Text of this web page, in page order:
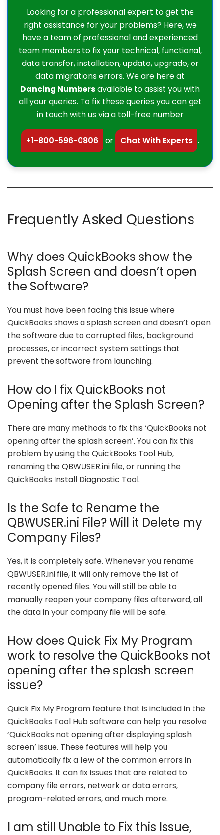
Looking for a professional expert to get the
right assistance for your problems? Here, we
have a team of professional and experienced
team members to fix your technical, functional,
data transfer, installation, update, upgrade, or
data migrations errors. We are here at
Dancing Numbersavailable to assist you with
all your queries. To fix these queries you can get
in touch with us via a toll-free number
+1-800-596-0806 or Chat With Experts .
Frequently Asked Questions
Why does QuickBooks show the
Splash Screen and doesn’t open
the Software?
You must have been facing this issue where
QuickBooks shows a splash screen and doesn’t open
the software due to corrupted files, background
processes, or incorrect system settings that
prevent the software from launching.
How do I fix QuickBooks not
Opening after the Splash Screen?
There are many methods to fix this ‘QuickBooks not
opening after the splash screen’. You can fix this
problem by using the QuickBooks Tool Hub,
renaming the QBWUSER.ini file, or running the
QuickBooks Install Diagnostic Tool.
Is the Safe to Rename the
QBWUSER.ini File? Will it Delete my
Company Files?
Yes, it is completely safe. Whenever you rename
QBWUSER.ini file, it will only remove the list of
recently opened files. You will still be able to
manually reopen your company files afterward, all
the data in your company file will be safe.
How does Quick Fix My Program
work to resolve the QuickBooks not
opening after the splash screen
issue?
Quick Fix My Program feature that is included in the
QuickBooks Tool Hub software can help you resolve
‘QuickBooks not opening after displaying splash
screen’ issue. These features will help you
automatically fix a few of the common errors in
QuickBooks. It can fix issues that are related to
company file errors, network or data errors,
program-related errors, and much more.
I am still Unable to Fix this Issue,